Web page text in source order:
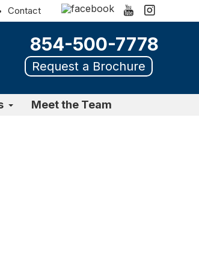
Contact
854-500-7778
Request a Brochure
Meet the Team